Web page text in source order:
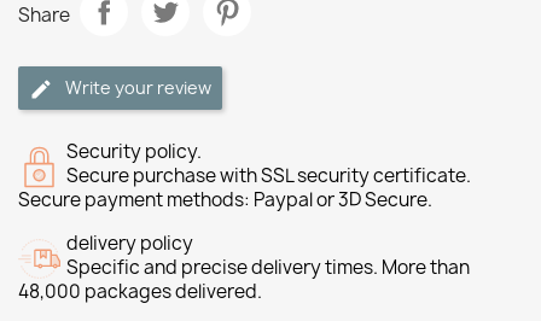
Share
Write your review
Security policy.
Secure purchase with SSL security certificate.
Secure payment methods: Paypal or 3D Secure.
delivery policy
Specific and precise delivery times. More than
48,000 packages delivered.